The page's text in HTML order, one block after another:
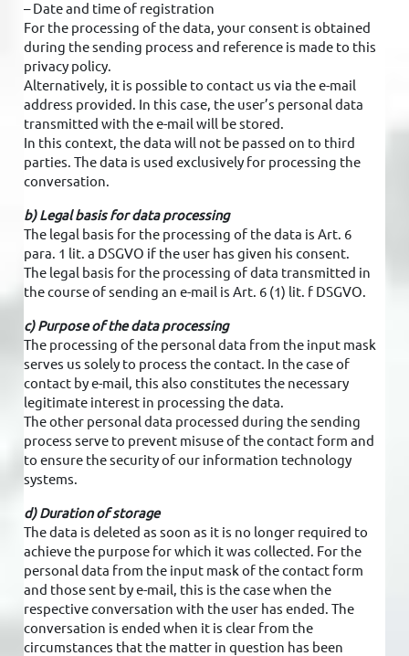
– Date and time of registration
For the processing of the data, your consent is obtained
during the sending process and reference is made to this
privacy policy.
Alternatively, it is possible to contact us via the e-mail
address provided. In this case, the user’s personal data
transmitted with the e-mail will be stored.
In this context, the data will not be passed on to third
parties. The data is used exclusively for processing the
conversation.
b) Legal basis for data processing
The legal basis for the processing of the data is Art. 6
para. 1 lit. a DSGVO if the user has given his consent.
The legal basis for the processing of data transmitted in
the course of sending an e-mail is Art. 6 (1) lit. f DSGVO.
c) Purpose of the data processing
The processing of the personal data from the input mask
serves us solely to process the contact. In the case of
contact by e-mail, this also constitutes the necessary
legitimate interest in processing the data.
The other personal data processed during the sending
process serve to prevent misuse of the contact form and
to ensure the security of our information technology
systems.
d) Duration of storage
The data is deleted as soon as it is no longer required to
achieve the purpose for which it was collected. For the
personal data from the input mask of the contact form
and those sent by e-mail, this is the case when the
respective conversation with the user has ended. The
conversation is ended when it is clear from the
circumstances that the matter in question has been